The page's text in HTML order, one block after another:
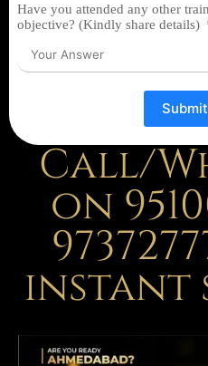
Have you attended any other
objective? (Kindly share details)
Call/
on
instant